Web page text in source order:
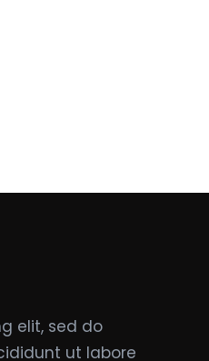
elit, sed do
ut labore